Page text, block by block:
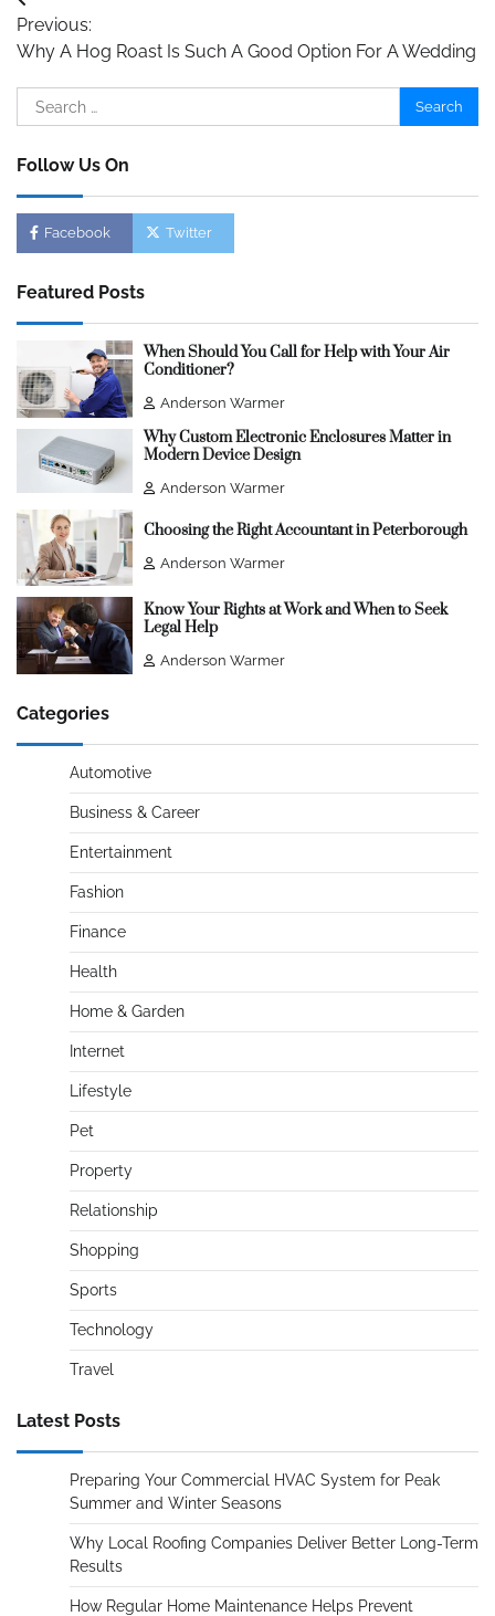
navigation
Previous:
Why A Hog Roast Is Such A Good Option For A Wedding
Search
for:
Follow Us On
Facebook Twitter
Featured Posts
When Should You Call for Help with Your Air
Conditioner?
Anderson Warmer
Why Custom Electronic Enclosures Matter in
Modern Device Design
Anderson Warmer
Choosing the Right Accountant in Peterborough
Anderson Warmer
Know Your Rights at Work and When to Seek
Legal Help
Anderson Warmer
Categories
Automotive
Business & Career
Entertainment
Fashion
Finance
Health
Home & Garden
Internet
Lifestyle
Pet
Property
Relationship
Shopping
Sports
Technology
Travel
Latest Posts
Preparing Your Commercial HVAC System for Peak
Summer and Winter Seasons
Why Local Roofing Companies Deliver Better Long-Term
Results
How Regular Home Maintenance Helps Prevent